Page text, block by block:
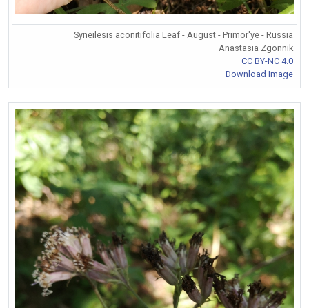
Syneilesis aconitifolia Leaf - August - Primor'ye - Russia
Anastasia Zgonnik
CC BY-NC 4.0
Download Image